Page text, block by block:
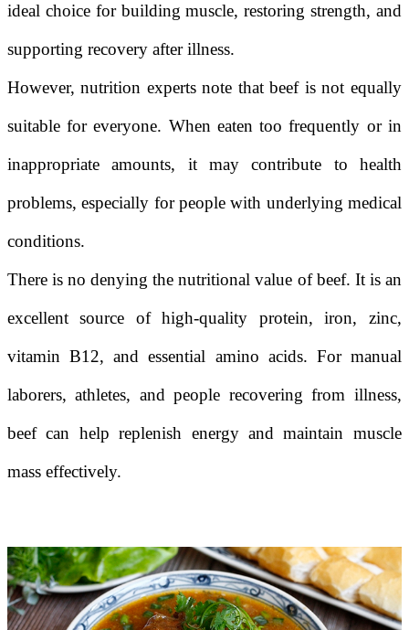
ideal choice for building muscle, restoring strength, and
supporting recovery after illness.
However, nutrition experts note that beef is not equally
suitable for everyone. When eaten too frequently or in
inappropriate amounts, it may contribute to health
problems, especially for people with underlying medical
conditions.
There is no denying the nutritional value of beef. It is an
excellent source of high-quality protein, iron, zinc,
vitamin B12, and essential amino acids. For manual
laborers, athletes, and people recovering from illness,
beef can help replenish energy and maintain muscle
mass effectively.